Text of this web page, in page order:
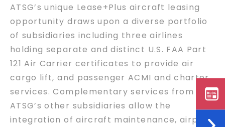
ATSG’s unique Lease+Plus aircraft leasing
opportunity draws upon a diverse portfolio
of subsidiaries including three airlines
holding separate and distinct U.S. FAA Part
121 Air Carrier certificates to provide air
cargo lift, and passenger ACMI and charter
services. Complementary services from
ATSG’s other subsidiaries allow the
integration of aircraft maintenance, airport